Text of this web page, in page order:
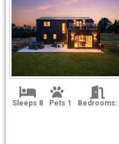
Sleeps 8 Pets 1 Bedrooms: